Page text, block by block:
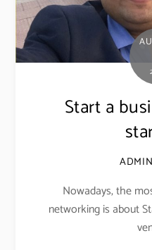
Start a
ADMIN
Nowadays, the
networking is about